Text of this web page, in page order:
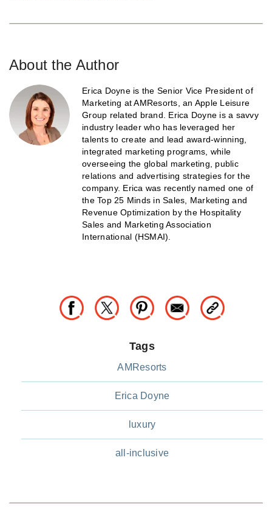
About the Author
Erica Doyne is the Senior Vice President of
Marketing at AMResorts, an Apple Leisure
Group related brand. Erica Doyne is a savvy
industry leader who has leveraged her
talents to create and lead award-winning,
integrated marketing programs, while
overseeing the global marketing, public
relations and advertising strategies for the
company. Erica was recently named one of
the Top 25 Minds in Sales, Marketing and
Revenue Optimization by the Hospitality
Sales and Marketing Association
International (HSMAI).
Tags
AMResorts
Erica Doyne
luxury
all-inclusive